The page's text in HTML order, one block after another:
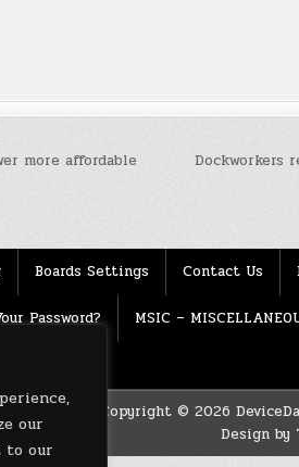
our
to our
Dockworkers
more affordable
Boards Settings Contact Us
Password? MSIC –
Copyright © 2026
Design by